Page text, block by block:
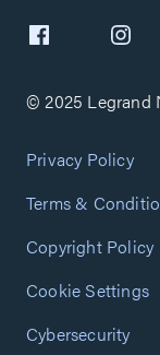
© 2025 Legrand
Privacy Policy
Terms &
Copyright Policy
Cookie Settings
Cybersecurity